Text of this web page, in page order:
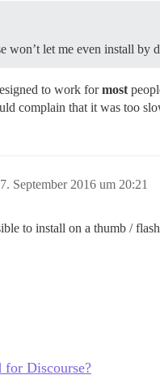
won’t let me even install
to work formost
complain that it was too
September 2016 um 20:21
to install on a thumb /
Discourse?